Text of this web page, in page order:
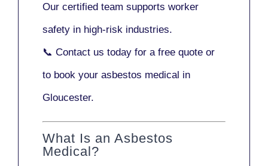
Our certified team supports worker
safety in high-risk industries.
📞 Contact us today for a free quote or
to book your asbestos medical in
Gloucester.
What Is an Asbestos
Medical?